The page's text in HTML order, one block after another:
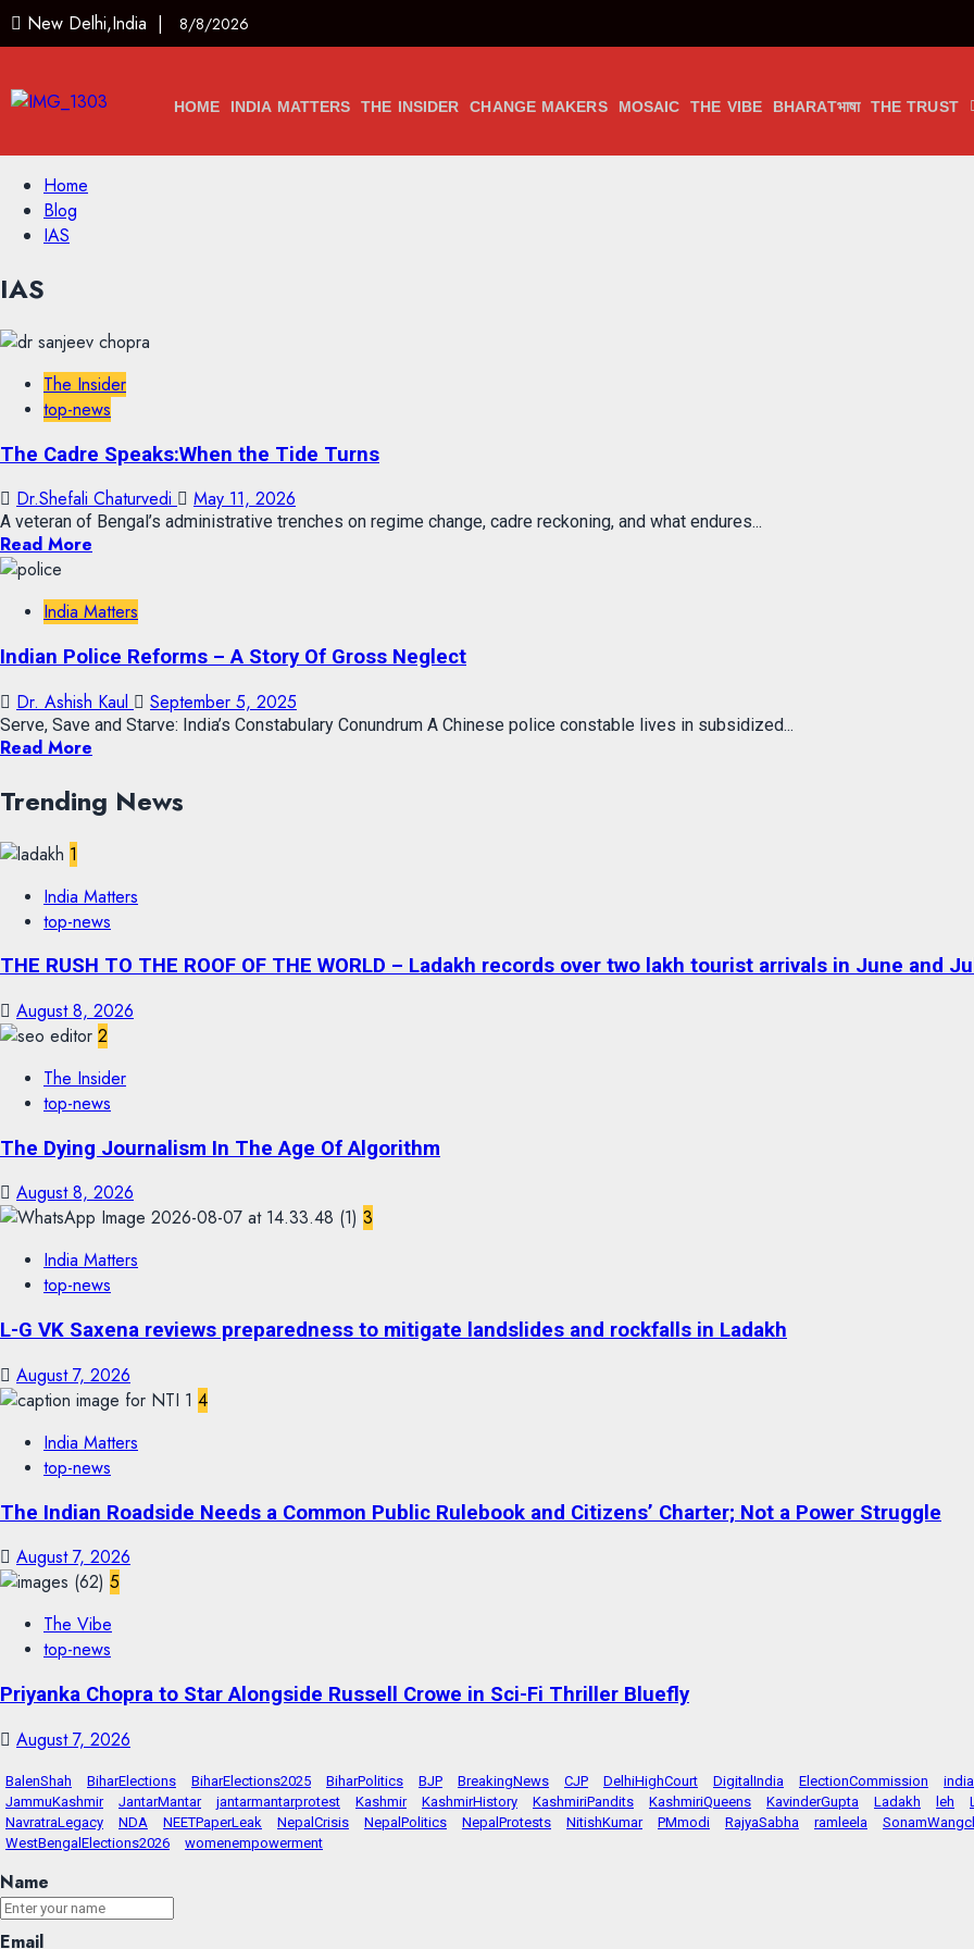
New Delhi,India | 8/8/2026
HOME INDIA MATTERS THE INSIDER CHANGE MAKERS MOSAIC THE VIBE BHARATभाषा THE TRUST
Home
Blog
IAS
IAS
The Insider
top-news
The Cadre Speaks:When the Tide Turns
Dr.Shefali Chaturvedi May 11, 2026
A veteran of Bengal’s administrative trenches on regime change, cadre reckoning, and what endures...
Read More
India Matters
Indian Police Reforms – A Story Of Gross Neglect
Dr. Ashish Kaul September 5, 2025
Serve, Save and Starve: India’s Constabulary Conundrum A Chinese police constable lives in subsidized...
Read More
Trending News
1
India Matters
top-news
THE RUSH TO THE ROOF OF THE WORLD – Ladakh records over two lakh tourist arrivals in June and
August 8, 2026
2
The Insider
top-news
The Dying Journalism In The Age Of Algorithm
August 8, 2026
3
India Matters
top-news
L-G VK Saxena reviews preparedness to mitigate landslides and rockfalls in Ladakh
August 7, 2026
4
India Matters
top-news
The Indian Roadside Needs a Common Public Rulebook and Citizens’ Charter; Not a Power Struggle
August 7, 2026
5
The Vibe
top-news
Priyanka Chopra to Star Alongside Russell Crowe in Sci-Fi Thriller Bluefly
August 7, 2026
BalenShah BiharElections BiharElections2025 BiharPolitics BJP BreakingNews CJP DelhiHighCourt DigitalIndia ElectionCommission
JammuKashmir
JantarMantar jantarmantarprotest Kashmir KashmirHistory KashmiriPandits KashmiriQueens KavinderGupta Ladakh leh
NavratraLegacy
NDA NEETPaperLeak NepalCrisis NepalPolitics NepalProtests NitishKumar PMmodi RajyaSabha ramleela
WestBengalElections2026
womenempowerment
Name
Email